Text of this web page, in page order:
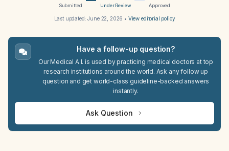
Submitted Under Review Approved
Last updated:June 22, 2026 • View editorial policy
Have a follow-up question?
Our Medical A.I. is used by practicing medical doctors at top
research institutions around the world. Ask any follow up
question and get world-class guideline-backed answers
instantly.
Ask Question